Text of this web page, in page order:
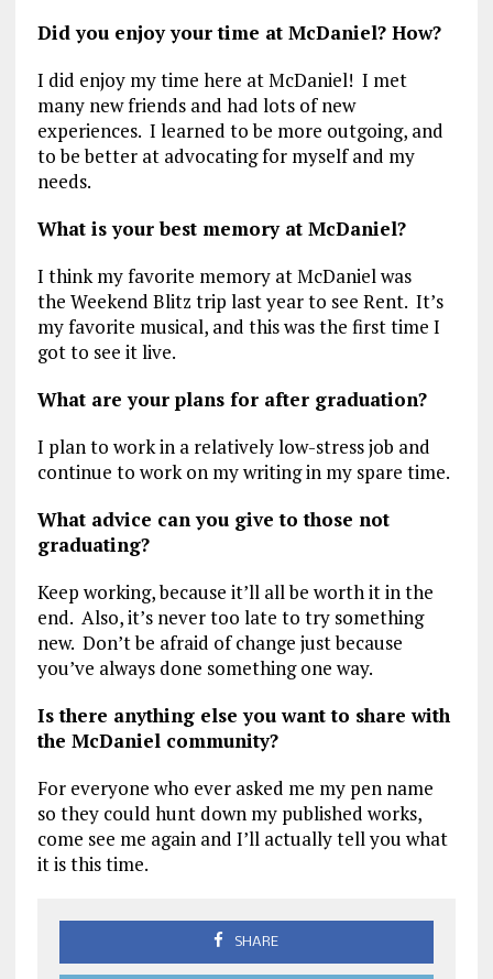
Did you enjoy your time at McDaniel? How?
I did enjoy my time here at McDaniel! I met
many new friends and had lots of new
experiences. I learned to be more outgoing, and
to be better at advocating for myself and my
needs.
What is your best memory at McDaniel?
I think my favorite memory at McDaniel was
the Weekend Blitz trip last year to see Rent. It’s
my favorite musical, and this was the first time I
got to see it live.
What are your plans for after graduation?
I plan to work in a relatively low-stress job and
continue to work on my writing in my spare time.
What advice can you give to those not
graduating?
Keep working, because it’ll all be worth it in the
end. Also, it’s never too late to try something
new. Don’t be afraid of change just because
you’ve always done something one way.
Is there anything else you want to share with
the McDaniel community?
For everyone who ever asked me my pen name
so they could hunt down my published works,
come see me again and I’ll actually tell you what
it is this time.
SHARE